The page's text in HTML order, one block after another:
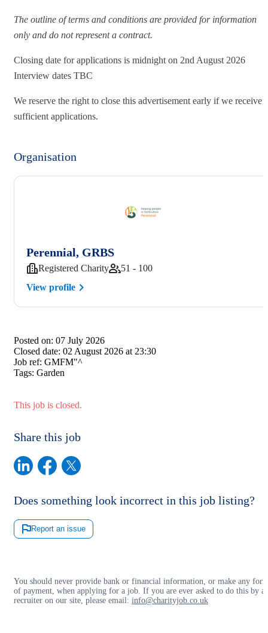
The outline of terms and conditions are provided for information
only and do not represent a contract.
Closing date for applications is midnight on 2nd August 2026
Interview dates TBC
We reserve the right to close this advertisement early if we receive
sufficient applications.
Organisation
Perennial, GRBS
Registered Charity
51 - 100
View profile
Posted on: 07 July 2026
Closed date: 02 August 2026 at 23:30
Job ref: GMFM"^
Tags: Garden
This job is closed.
Share this job
Does something look incorrect in this job listing?
Report an issue
You should never provide bank or financial information, or make any
of payment, when applying for a job. If you are ever asked to do this by a
recruiter on our site, please email: info@charityjob.co.uk